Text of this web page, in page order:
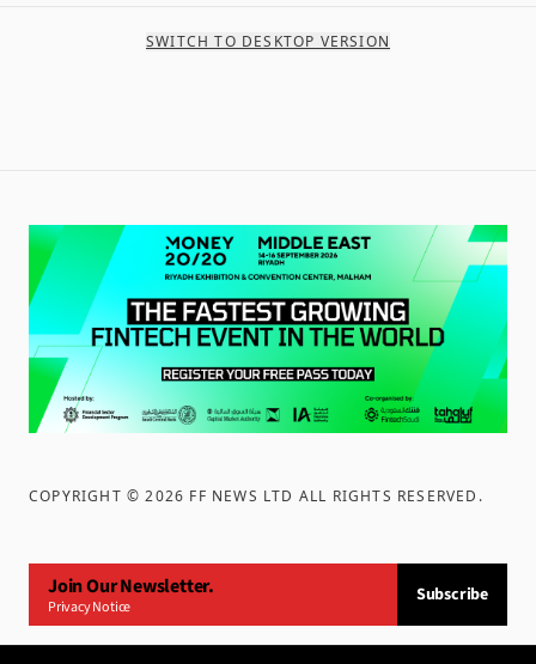
SWITCH TO DESKTOP VERSION
COPYRIGHT ©2026 FF NEWS LTD ALL RIGHTS RESERVED .
Join Our Newsletter.
Privacy Notice
Subscribe